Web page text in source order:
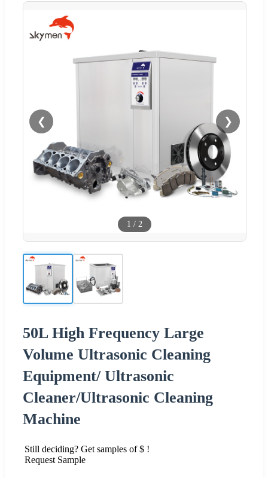
❮ ❯
1 / 2
50L High Frequency Large
Volume Ultrasonic Cleaning
Equipment/ Ultrasonic
Cleaner/Ultrasonic Cleaning
Machine
Still deciding? Get samples of $ !
Request Sample